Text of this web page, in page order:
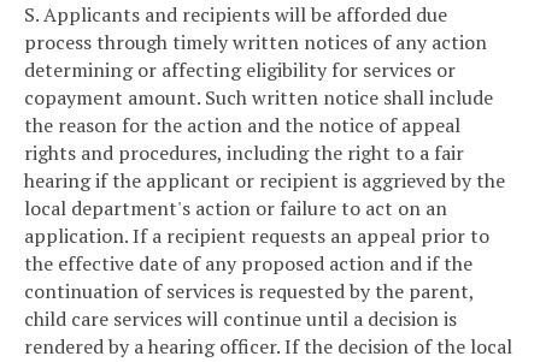
S. Applicants and recipients will be afforded due
process through timely written notices of any action
determining or affecting eligibility for services or
copayment amount. Such written notice shall include
the reason for the action and the notice of appeal
rights and procedures, including the right to a fair
hearing if the applicant or recipient is aggrieved by the
local department's action or failure to act on an
application. If a recipient requests an appeal prior to
the effective date of any proposed action and if the
continuation of services is requested by the parent,
child care services will continue until a decision is
rendered by a hearing officer. If the decision of the local